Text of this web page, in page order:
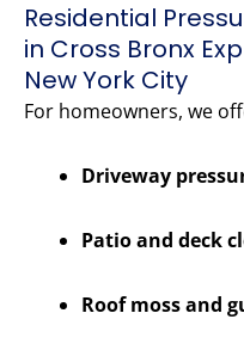
Residential
in Cross Bronx
New York City
For homeowners, we
Driveway
Patio and deck
Roof moss and